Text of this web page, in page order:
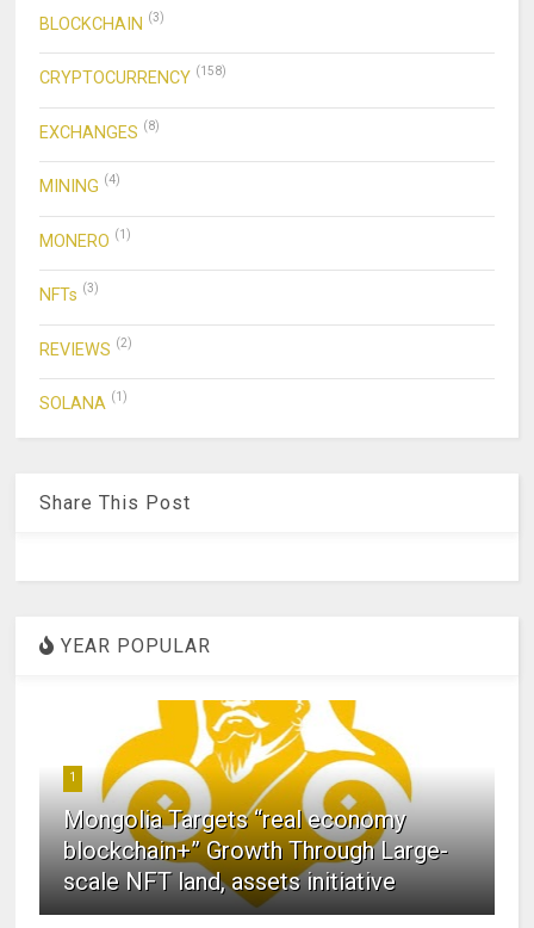
BLOCKCHAIN (3)
CRYPTOCURRENCY (158)
EXCHANGES (8)
MINING (4)
MONERO (1)
NFTs (3)
REVIEWS (2)
SOLANA (1)
Share This Post
YEAR POPULAR
1
Mongolia Targets “real economy
blockchain+” Growth Through Large-
scale NFT land, assets initiative